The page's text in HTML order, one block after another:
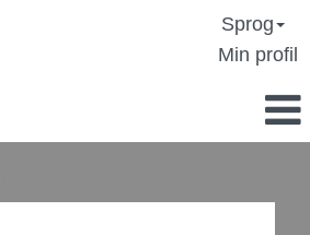
Sprog
Min profil